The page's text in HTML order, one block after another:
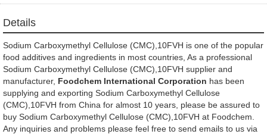
Details
Sodium Carboxymethyl Cellulose (CMC),10FVH is one of the popular
food additives and ingredients in most countries, As a professional
Sodium Carboxymethyl Cellulose (CMC),10FVH supplier and
manufacturer, Foodchem International Corporation has been
supplying and exporting Sodium Carboxymethyl Cellulose
(CMC),10FVH from China for almost 10 years, please be assured to
buy Sodium Carboxymethyl Cellulose (CMC),10FVH at Foodchem.
Any inquiries and problems please feel free to send emails to us via